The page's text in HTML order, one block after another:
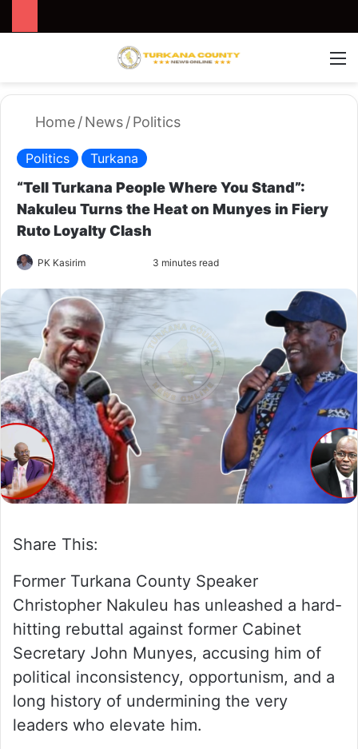
Home/News/Politics
Politics Turkana
“Tell Turkana People Where You Stand”:
Nakuleu Turns the Heat on Munyes in Fiery
Ruto Loyalty Clash
PK Kasirim
l
l
o
o
n
X
n
n
e
m
a
i
l
3 minutes read
Share This:
Former Turkana County Speaker
Christopher Nakuleu has unleashed a hard-
hitting rebuttal against former Cabinet
Secretary John Munyes, accusing him of
political inconsistency, opportunism, and a
long history of undermining the very
leaders who elevate him.